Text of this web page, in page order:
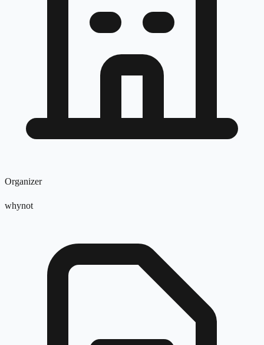
Organizer
whynot